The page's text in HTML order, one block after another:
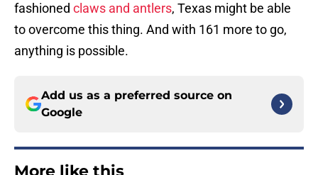
fashioned claws and antlers, Texas might be able
to overcome this thing. And with 161 more to go,
anything is possible.
Add us as a preferred source on
Google
More like this